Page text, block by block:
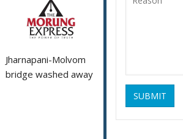
Jharnapani-Molvom
bridge washed away
SUBMIT